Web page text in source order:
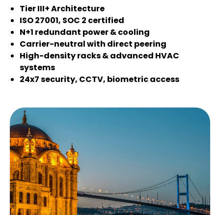
Tier III+ Architecture
ISO 27001, SOC 2 certified
N+1 redundant power & cooling
Carrier-neutral with direct peering
High-density racks & advanced HVAC
systems
24x7 security, CCTV, biometric access